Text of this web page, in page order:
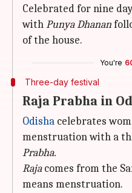
Celebrated for nine
withPunya Dhanan
of the house.
You're
Three-day festival
Raja Prabha in
Odisha celebrates
menstruation with a
Prabha.
Rajacomes from the
means menstruation.